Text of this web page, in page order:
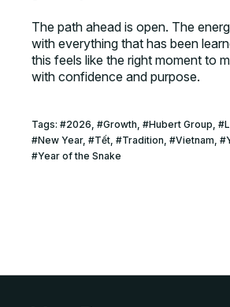
The path ahead is open. The
with everything that has been
this feels like the right moment to
with confidence and purpose.
Tags: #2026, #Growth, #Hubert Group, #
#New Year, #Tết, #Tradition, #Vietnam, #
#Year of the Snake